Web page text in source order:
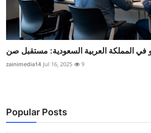
zainimedia14 Jul 16, 2025 9
Popular Posts